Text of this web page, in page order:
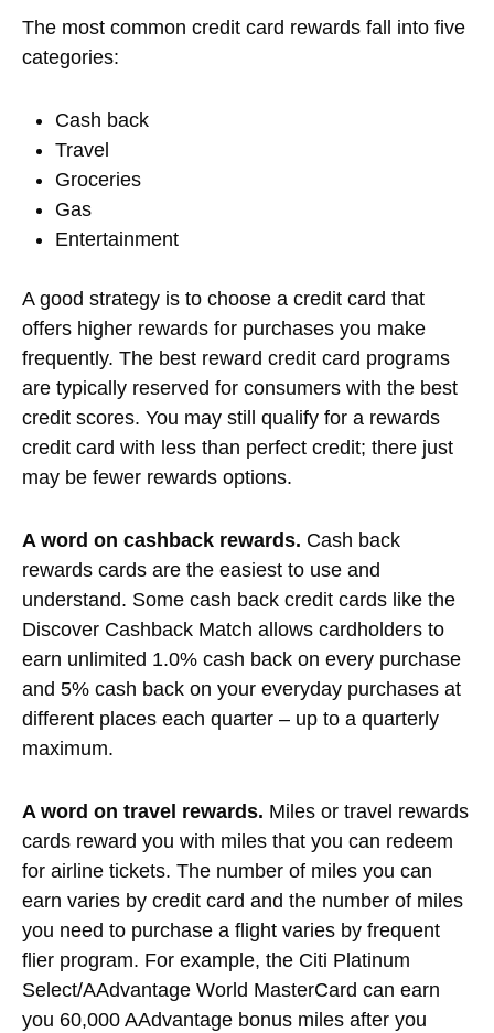
The most common credit card rewards fall into five
categories:
Cash back
Travel
Groceries
Gas
Entertainment
A good strategy is to choose a credit card that
offers higher rewards for purchases you make
frequently. The best reward credit card programs
are typically reserved for consumers with the best
credit scores. You may still qualify for a rewards
credit card with less than perfect credit; there just
may be fewer rewards options.
A word on cashback rewards. Cash back
rewards cards are the easiest to use and
understand. Some cash back credit cards like the
Discover Cashback Match allows cardholders to
earn unlimited 1.0% cash back on every purchase
and 5% cash back on your everyday purchases at
different places each quarter – up to a quarterly
maximum.
A word on travel rewards. Miles or travel rewards
cards reward you with miles that you can redeem
for airline tickets. The number of miles you can
earn varies by credit card and the number of miles
you need to purchase a flight varies by frequent
flier program. For example, the Citi Platinum
Select/AAdvantage World MasterCard can earn
you 60,000 AAdvantage bonus miles after you